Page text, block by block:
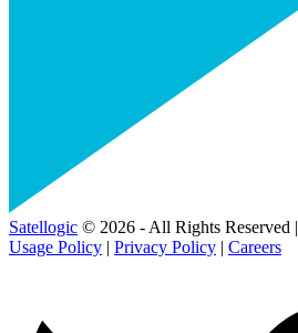
Satellogic © 2026 - All Rights Reserved |
Usage Policy | Privacy Policy | Careers